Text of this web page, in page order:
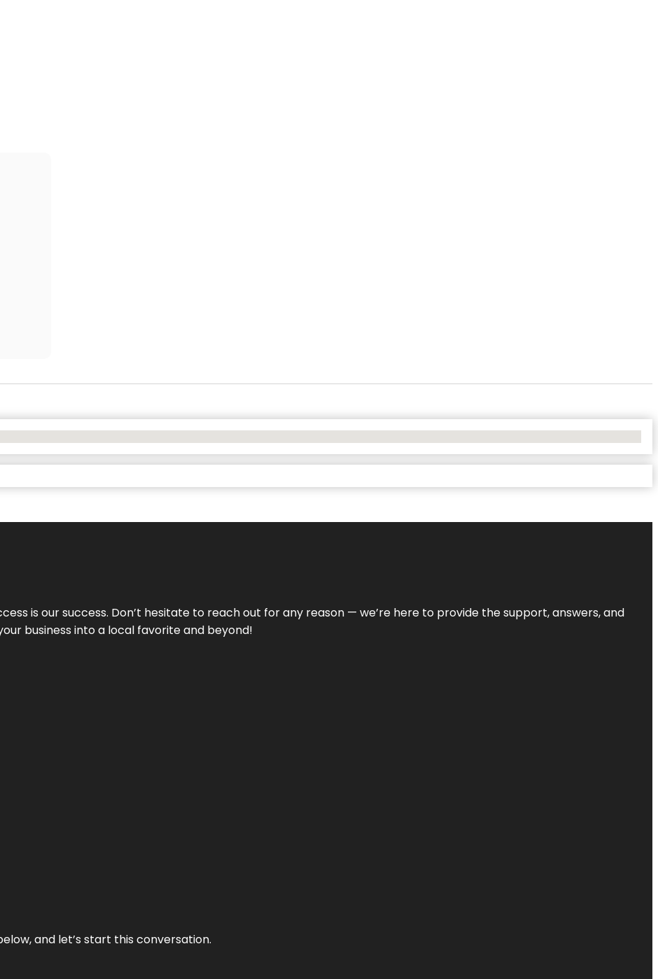
is our success. Don’t hesitate to reach out for any reason — we’re here to provide the support, answers, and
business into a local favorite and beyond!
and let’s start this conversation.